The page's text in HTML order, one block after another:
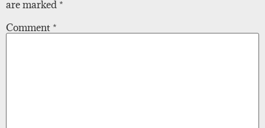
are marked *
Comment *